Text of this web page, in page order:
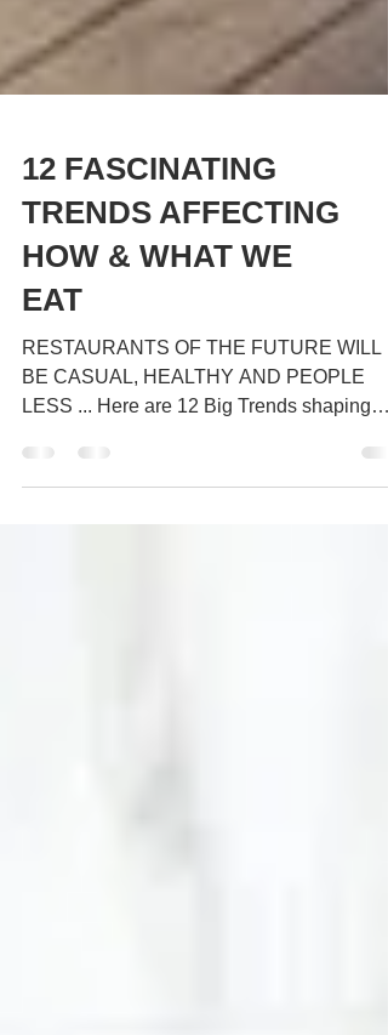
12 FASCINATING
TRENDS AFFECTING
HOW & WHAT WE
EAT
RESTAURANTS OF THE FUTURE WILL
LESS ... Here are 12 Big Trends shaping
how & what we eat ... 1 : The...